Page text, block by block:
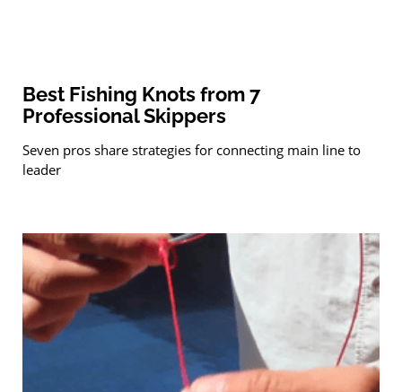
Best Fishing Knots from 7
Professional Skippers
Seven pros share strategies for connecting main line to
leader